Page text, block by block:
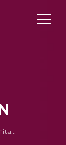
Nanosurface Modified Metallic Titanium Implants for Orthopedic or Dental Applications